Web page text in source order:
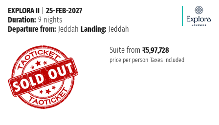
Suite from ₹5,97,728
price per person Taxes included
EXPLORA II
25-FEB-2027
Duration: 9 nights
Departure from: Jeddah Landing: Jeddah